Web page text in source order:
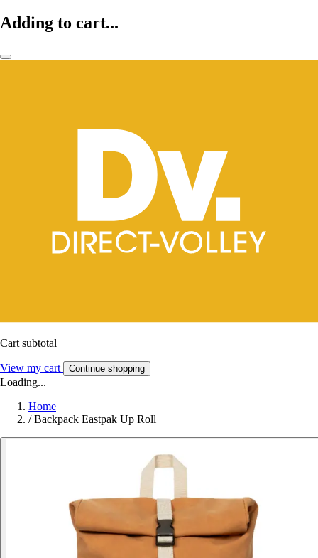
Adding to cart...
Cart subtotal
View my cart Continue shopping
Loading...
Home
/ Backpack Eastpak Up Roll